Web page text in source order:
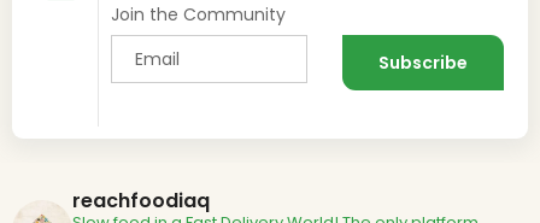
Join the Community
reachfoodiaq